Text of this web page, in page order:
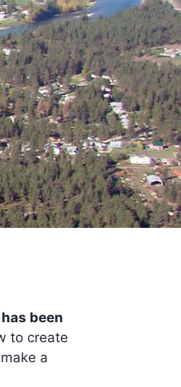
been
to create
a